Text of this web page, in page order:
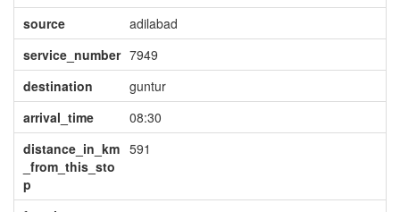
source
adilabad
service_number 7949
destination
guntur
arrival_time
08:30
distance_in_km
_from_this_sto
p
591